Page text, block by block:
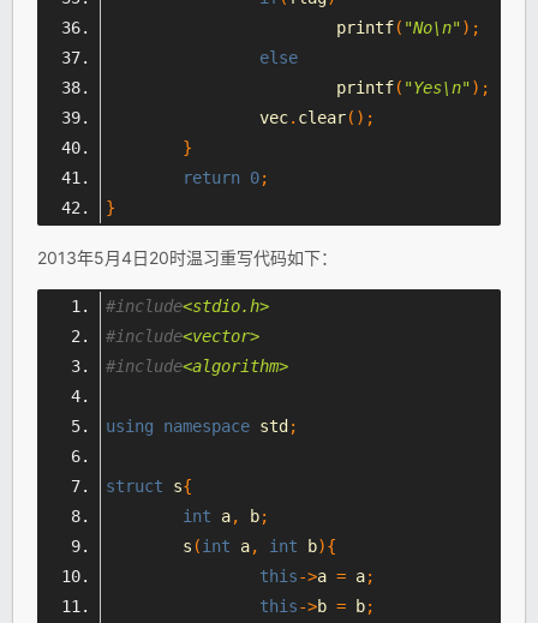
			printf
( "No\n" );
else
			printf
( "Yes\n" );
		vec
. clear();
}
return 0;
}
2013年5月4日20时温习重写代码如下：
#include<stdio.h>
#include<vector>
#include<algorithm>
using namespace std ;
struct s{
int a, b;
	s
(int a, int b){
this->a = a;
this->b = b;